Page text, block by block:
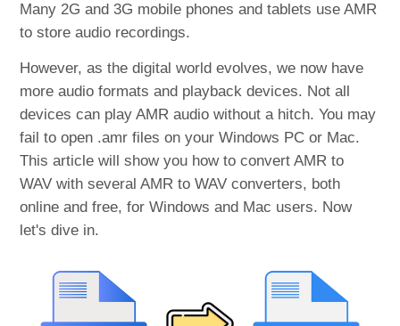
Many 2G and 3G mobile phones and tablets use AMR
to store audio recordings.
However, as the digital world evolves, we now have
more audio formats and playback devices. Not all
devices can play AMR audio without a hitch. You may
fail to open .amr files on your Windows PC or Mac.
This article will show you how to convert AMR to
WAV with several AMR to WAV converters, both
online and free, for Windows and Mac users. Now
let's dive in.